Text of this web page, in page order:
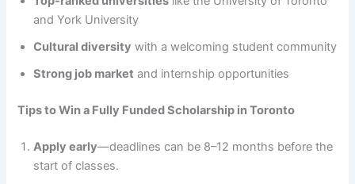
and York University
Cultural diversity with a welcoming student community
Strong job market and internship opportunities
Tips to Win a Fully Funded Scholarship in Toronto
Apply early—deadlines can be 8–12 months before the
start of classes.